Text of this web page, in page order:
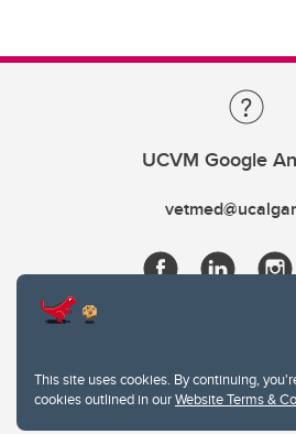
This site uses cookies. By continuing,
cookies outlined in ourWebsite Terms &
UCVM Google